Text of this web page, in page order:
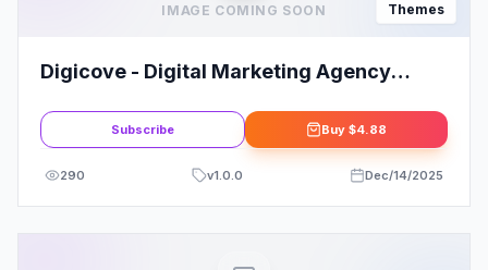
IMAGE COMING SOON Themes
Digicove - Digital Marketing Agency
Subscribe Buy $4.88
290 v1.0.0 Dec/14/2025